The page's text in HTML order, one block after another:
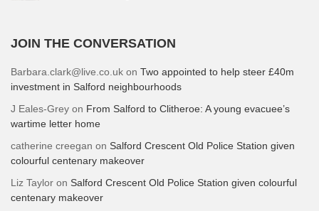
JOIN THE CONVERSATION
Barbara.clark@live.co.uk on Two appointed to help steer £40m
investment in Salford neighbourhoods
J Eales-Grey on From Salford to Clitheroe: A young evacuee’s
wartime letter home
catherine creegan on Salford Crescent Old Police Station given
colourful centenary makeover
Liz Taylor on Salford Crescent Old Police Station given colourful
centenary makeover